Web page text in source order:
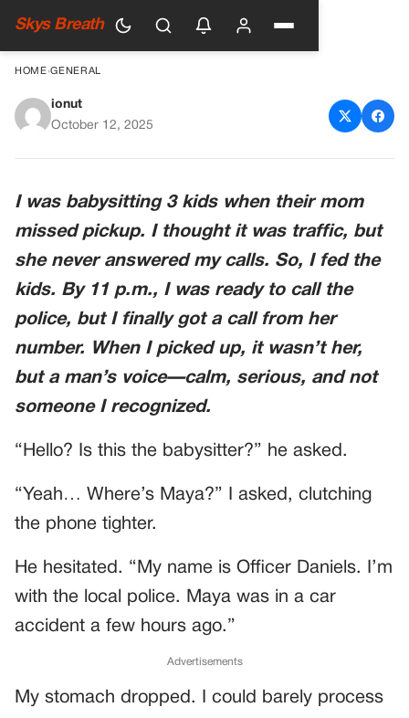
Skys Breath
HOME›GENERAL
The Night I Became More
ionut
October 12, 2025
I was babysitting 3 kids when their mom
missed pickup. I thought it was traffic, but
she never answered my calls. So, I fed the
kids. By 11 p.m., I was ready to call the
police, but I finally got a call from her
number. When I picked up, it wasn’t her,
but a man’s voice—calm, serious, and not
someone I recognized.
“Hello? Is this the babysitter?” he asked.
“Yeah… Where’s Maya?” I asked, clutching
the phone tighter.
He hesitated. “My name is Officer Daniels. I’m
with the local police. Maya was in a car
accident a few hours ago.”
Advertisements
My stomach dropped. I could barely process